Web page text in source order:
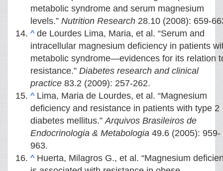
metabolic syndrome and serum magnesium
levels.” Nutrition Research 28.10 (2008): 659-
^de Lourdes Lima, Maria, et al. “Serum and
intracellular magnesium deficiency in patients
metabolic syndrome—evidences for its relation
resistance.” Diabetes research and clinical
practice 83.2 (2009): 257-262.
^Lima, Maria de Lourdes, et al. “Magnesium
deficiency and resistance in patients with type 2
diabetes mellitus.”Arquivos Brasileiros de
Endocrinologia & Metabologia 49.6 (2005): 959-
963.
^Huerta, Milagros G., et al. “Magnesium